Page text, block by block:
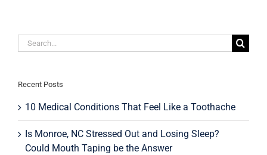
Search
for:
Recent Posts
10 Medical Conditions That Feel Like a Toothache
Is Monroe, NC Stressed Out and Losing Sleep?
Could Mouth Taping be the Answer